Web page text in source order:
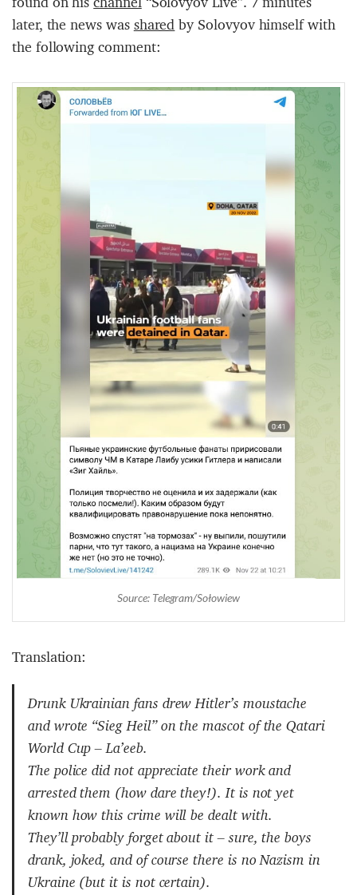
later, the news wassharedby Solovyov himself with
the following comment:
Source: Telegram/Sołowiew
Translation:
Drunk Ukrainian fans drew Hitler’s moustache
and wrote “Sieg Heil” on the mascot of the Qatari
World Cup – La’eeb.
The police did not appreciate their work and
arrested them (how dare they!). It is not yet
known how this crime will be dealt with.
They’ll probably forget about it – sure, the boys
drank, joked, and of course there is no Nazism in
Ukraine (but it is not certain).